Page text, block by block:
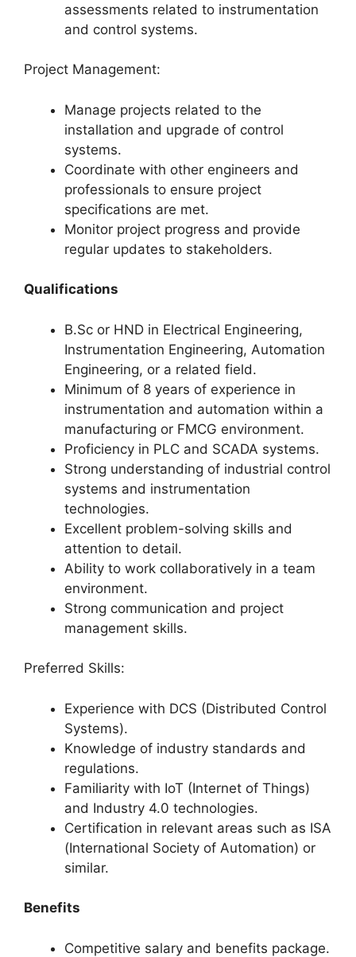
assessments related to instrumentation
and control systems.
Project Management:
Manage projects related to the
installation and upgrade of control
systems.
Coordinate with other engineers and
professionals to ensure project
specifications are met.
Monitor project progress and provide
regular updates to stakeholders.
Qualifications
B.Sc or HND in Electrical Engineering,
Instrumentation Engineering, Automation
Engineering, or a related field.
Minimum of 8 years of experience in
instrumentation and automation within a
manufacturing or FMCG environment.
Proficiency in PLC and SCADA systems.
Strong understanding of industrial control
systems and instrumentation
technologies.
Excellent problem-solving skills and
attention to detail.
Ability to work collaboratively in a team
environment.
Strong communication and project
management skills.
Preferred Skills:
Experience with DCS (Distributed Control
Systems).
Knowledge of industry standards and
regulations.
Familiarity with IoT (Internet of Things)
and Industry 4.0 technologies.
Certification in relevant areas such as ISA
(International Society of Automation) or
similar.
Benefits
Competitive salary and benefits package.